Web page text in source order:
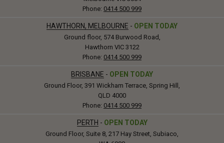
Phone: 0414 500 999
HAWTHORN, MELBOURNE - OPEN TODAY
Ground floor, 574 Burwood Road,
Hawthorn VIC 3122
Phone: 0414 500 999
BRISBANE - OPEN TODAY
Ground Floor, 391 Wickham Terrace, Spring Hill,
QLD 4000
Phone: 0414 500 999
PERTH - OPEN TODAY
Ground Floor, Suite 8, 217 Hay Street, Subiaco,